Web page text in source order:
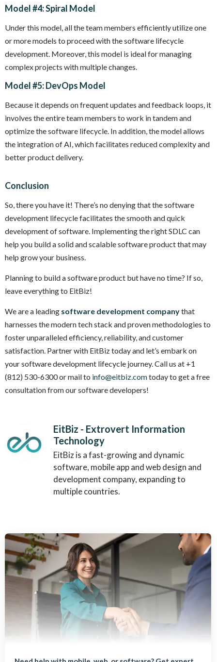
Model #4: Spiral Model
Under this model, all the team members efficiently utilize one
or more models to proceed with the software lifecycle
development. Moreover, this model is ideal for managing
complex projects with multiple changes.
Model #5: DevOps Model
Because it depends on frequent updates and feedback loops, it
involves the entire team members to work in tandem and
optimize the software lifecycle. In addition, the model allows
the integration of AI, which facilitates reduced complexity and
better product delivery.
Conclusion
So, there you have it! There’s no denying that the software
development lifecycle facilitates the smooth and quick
development of software. Implementing the right SDLC can
help you build a solid and scalable software product that may
help grow your business.
Planning to build a software product but have no time? If so,
leave everything to EitBiz!
We are a leading software development companythat
harnesses the modern tech stack and proven methodologies to
foster unparalleled efficiency, reliability, and customer
satisfaction. Partner with EitBiz today and let’s embark on
your software development lifecycle journey. Call us at +1
(812) 530-6300 or mail to info@eitbiz.comtoday to get a free
consultation from our software developers!
EitBiz - Extrovert Information
Technology
EitBiz is a fast-growing and dynamic
software, mobile app and web design and
development company, expanding to
multiple countries.